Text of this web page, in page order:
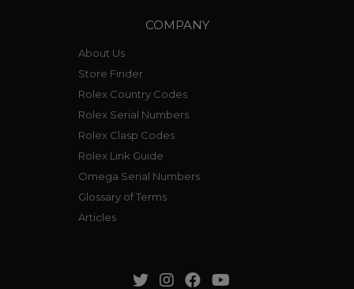
COMPANY
About Us
Store Finder
Rolex Country Codes
Rolex Serial Numbers
Rolex Clasp Codes
Rolex Link Guide
Omega Serial Numbers
Glossary of Terms
Articles